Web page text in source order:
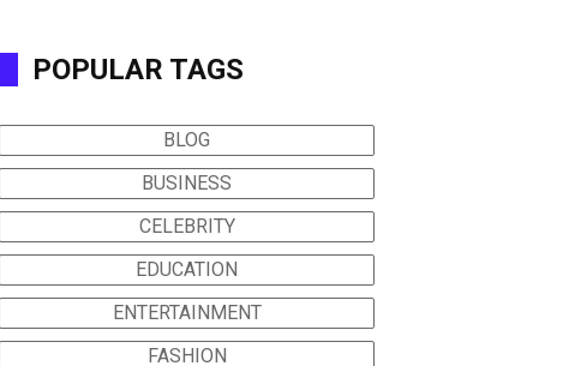
POPULAR TAGS
BLOG
BUSINESS
CELEBRITY
EDUCATION
ENTERTAINMENT
FASHION